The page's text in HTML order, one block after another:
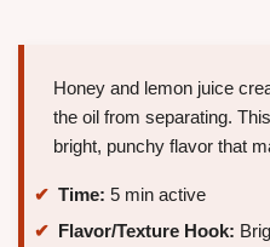
Honey and lemon juice
the oil from separating.
bright, punchy flavor that
Time: 5 min active
Flavor/Texture Hook: